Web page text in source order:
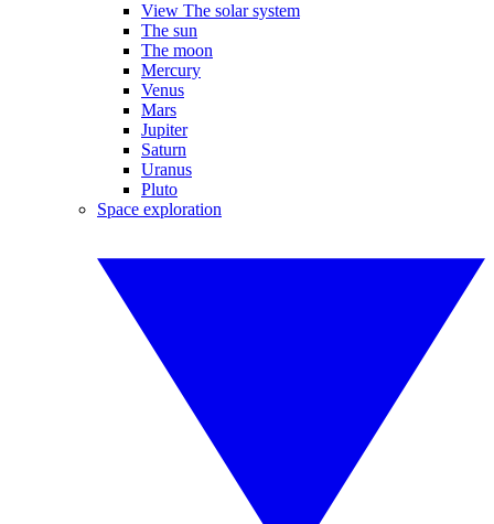
View The solar system
The sun
The moon
Mercury
Venus
Mars
Jupiter
Saturn
Uranus
Pluto
Space exploration